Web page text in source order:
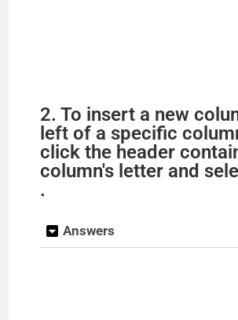
2. To insert a new
left of a specific
click the header
column's letter and
.
Answers